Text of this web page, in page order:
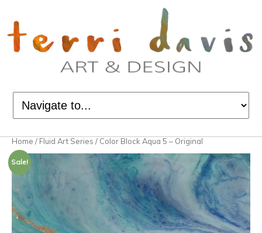
Home / Fluid Art Series / Color Block Aqua 5 – Original
Sale!